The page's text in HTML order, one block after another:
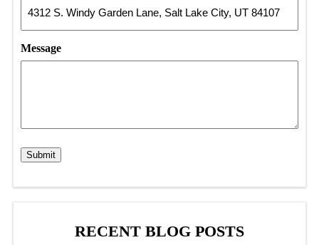
Message
Submit
RECENT BLOG POSTS